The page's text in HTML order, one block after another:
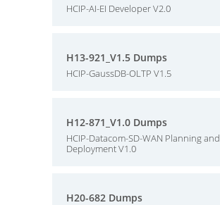
HCIP-AI-EI Developer V2.0
H13-921_V1.5 Dumps
HCIP-GaussDB-OLTP V1.5
H12-871_V1.0 Dumps
HCIP-Datacom-SD-WAN Planning and
Deployment V1.0
H20-682 Dumps